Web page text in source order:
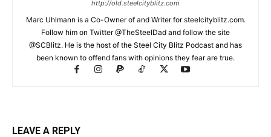
http://old.steelcityblitz.com
Marc Uhlmann is a Co-Owner of and Writer for steelcityblitz.com.
Follow him on Twitter @TheSteelDad and follow the site
@SCBlitz. He is the host of the Steel City Blitz Podcast and has
been known to offend fans with opinions they fear are true.
LEAVE A REPLY